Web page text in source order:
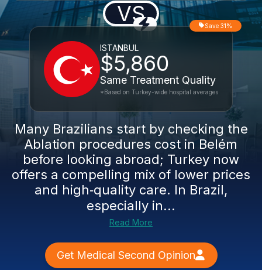
VS
ISTANBUL
$5,860
Same Treatment Quality
Save 31%
*Based on Turkey-wide hospital averages
Many Brazilians start by checking the
Ablation procedures cost in Belém
before looking abroad; Turkey now
offers a compelling mix of lower prices
and high‑quality care. In Brazil,
especially in...
Read More
Get Medical Second Opinion